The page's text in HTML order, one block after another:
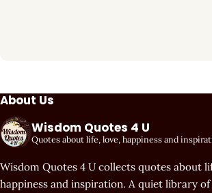
About Us
Wisdom Quotes 4 U
Quotes about life, love, happiness and
Wisdom Quotes 4 U collects quotes about
happiness and inspiration. A quiet library